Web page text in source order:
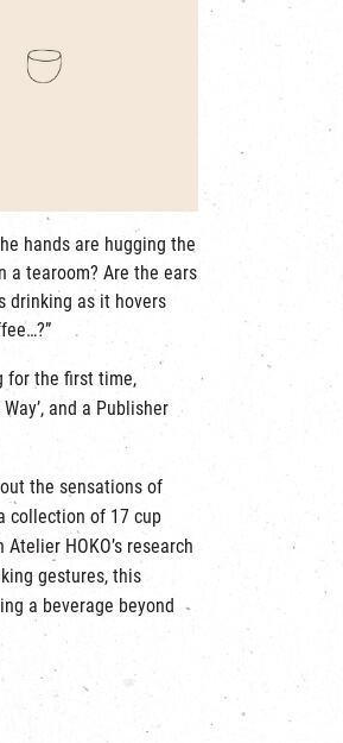
hands are hugging the
a tearoom? Are the ears
drinking as it hovers
for the first time,
and a Publisher
the sensations of
collection of 17 cup
HOKO’s research
gestures, this
a beverage beyond